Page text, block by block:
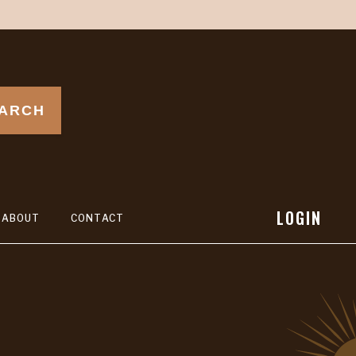
LOGIN
ABOUT CONTACT